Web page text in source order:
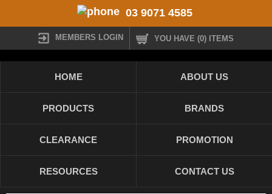
03 9071 4585
MEMBERS LOGIN YOU HAVE (0) ITEMS
HOME ABOUT US
PRODUCTS BRANDS
CLEARANCE PROMOTION
RESOURCES CONTACT US